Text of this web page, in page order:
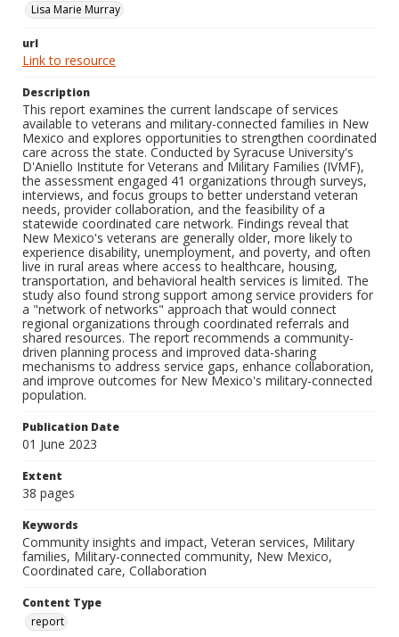
Lisa Marie Murray
url
Link to resource
Description
This report examines the current landscape of services
available to veterans and military-connected families in New
Mexico and explores opportunities to strengthen coordinated
care across the state. Conducted by Syracuse University's
D'Aniello Institute for Veterans and Military Families (IVMF),
the assessment engaged 41 organizations through surveys,
interviews, and focus groups to better understand veteran
needs, provider collaboration, and the feasibility of a
statewide coordinated care network. Findings reveal that
New Mexico's veterans are generally older, more likely to
experience disability, unemployment, and poverty, and often
live in rural areas where access to healthcare, housing,
transportation, and behavioral health services is limited. The
study also found strong support among service providers for
a "network of networks" approach that would connect
regional organizations through coordinated referrals and
shared resources. The report recommends a community-
driven planning process and improved data-sharing
mechanisms to address service gaps, enhance collaboration,
and improve outcomes for New Mexico's military-connected
population.
Publication Date
01 June 2023
Extent
38 pages
Keywords
Community insights and impact, Veteran services, Military
families, Military-connected community, New Mexico,
Coordinated care, Collaboration
Content Type
report